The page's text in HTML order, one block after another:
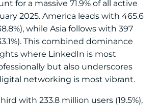
for a massive 71.9% of all active
2025. America leads with 465.6
while Asia follows with 397
This combined dominance
where LinkedIn is most
but also underscores
networking is most vibrant.
with 233.8 million users (19.5%),